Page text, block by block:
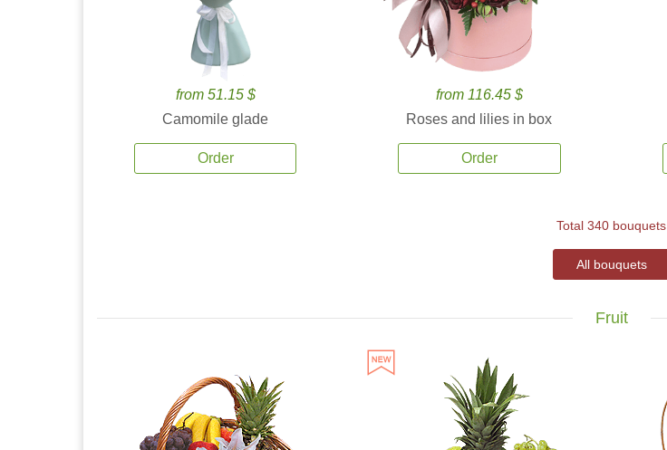
from 51.15 $
Camomile glade
Order
from 116.45 $
Roses and lilies in box
Order
Total 340 bouquets
All bouquets
Fruit